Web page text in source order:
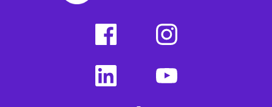
(external
link)
instagram
(external
youtube